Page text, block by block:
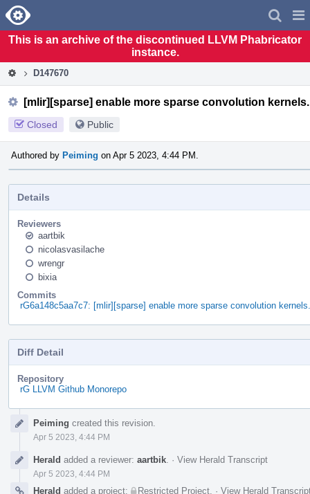
Home
This is an archive of the discontinued LLVM Phabricator
instance.
D147670
[mlir][sparse] enable more sparse convolution kernels.
Closed Public
Authored by Peiming on Apr 5 2023, 4:44 PM.
Details
Reviewers
aartbik
nicolasvasilache
wrengr
bixia
Commits
rG6a148c5aa7c7: [mlir][sparse] enable more sparse convolution kernels.
Diff Detail
Repository
rG LLVM Github Monorepo
TimelinePeiming created this revision.
Apr 5 2023, 4:44 PM
Herald added a reviewer: aartbik · View Herald Transcript
Apr 5 2023, 4:44 PM
Herald added a project: Restricted Project · View Herald